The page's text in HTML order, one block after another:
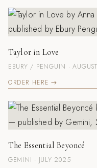
Taylor in Love
EBURY / PENGUIN ·
ORDER HERE →
The Essential Beyoncé
GEMINI · JULY 2025